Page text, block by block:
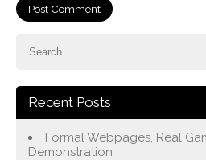
Recent Posts
Formal Webpages, Real
Demonstration